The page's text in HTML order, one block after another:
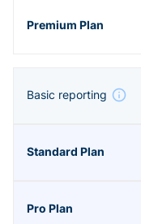
Basic reporting